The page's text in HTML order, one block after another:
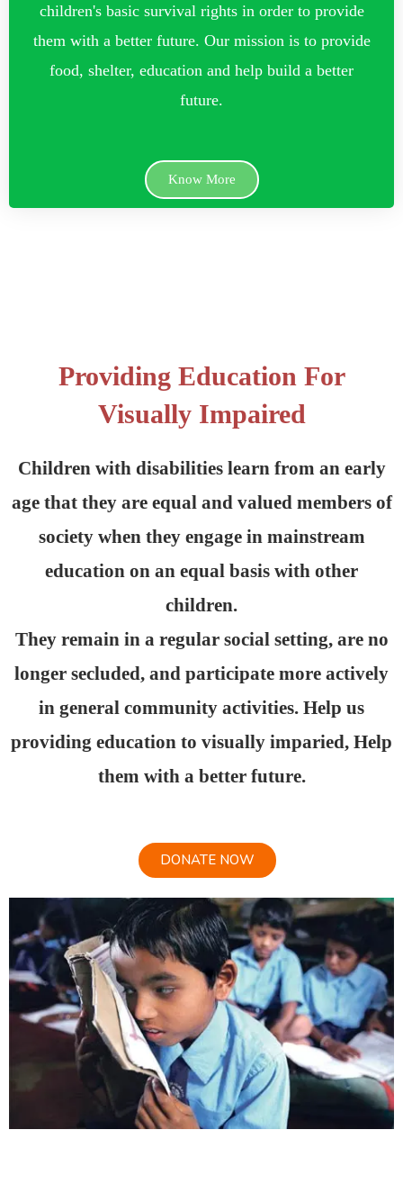
children's basic survival rights in order to provide
them with a better future. Our mission is to provide
food, shelter, education and help build a better
future.
Know More
Providing Education For
Visually Impaired
Children with disabilities learn from an early
age that they are equal and valued members of
society when they engage in mainstream
education on an equal basis with other
children.
They remain in a regular social setting, are no
longer secluded, and participate more actively
in general community activities. Help us
providing education to visually imparied, Help
them with a better future.
DONATE NOW